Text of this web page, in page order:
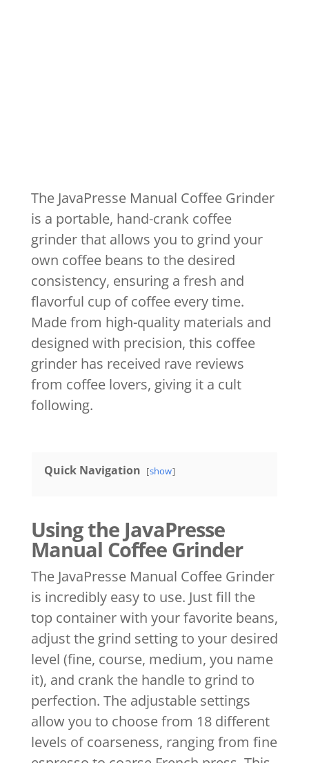
The JavaPresse Manual Coffee Grinder
is a portable, hand-crank coffee
grinder that allows you to grind your
own coffee beans to the desired
consistency, ensuring a fresh and
flavorful cup of coffee every time.
Made from high-quality materials and
designed with precision, this coffee
grinder has received rave reviews
from coffee lovers, giving it a cult
following.
Quick Navigation show
Using the JavaPresse
Manual Coffee Grinder
The JavaPresse Manual Coffee Grinder
is incredibly easy to use. Just fill the
top container with your favorite beans,
adjust the grind setting to your desired
level (fine, course, medium, you name
it), and crank the handle to grind to
perfection. The adjustable settings
allow you to choose from 18 different
levels of coarseness, ranging from fine